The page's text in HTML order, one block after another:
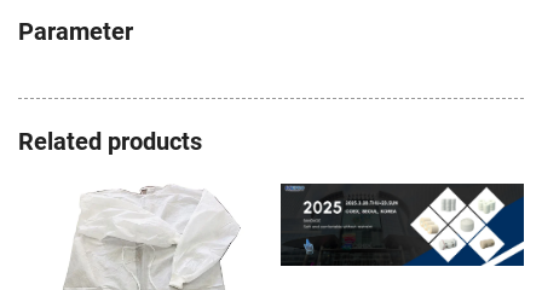
Parameter
Related products